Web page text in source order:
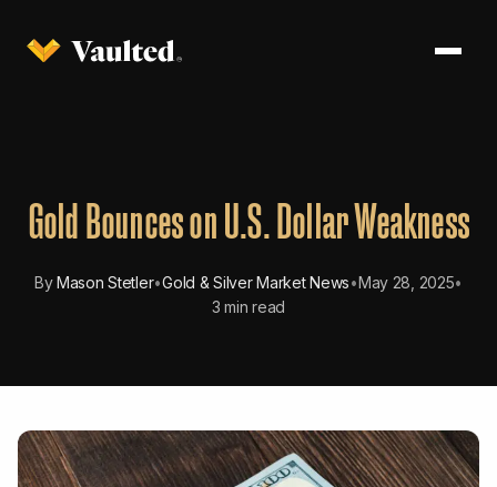
Gold Bounces on U.S. Dollar Weakness
ByMason Stetler•Gold & Silver Market News•May 28, 2025•
3 min read